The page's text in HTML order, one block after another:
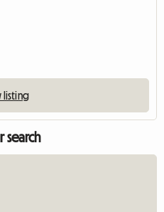
listing
search